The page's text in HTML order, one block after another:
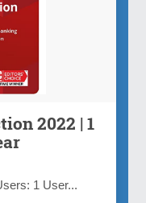
2022 | 1
1 User...